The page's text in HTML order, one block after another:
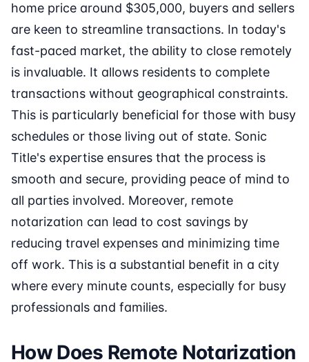
home price around $305,000, buyers and sellers
are keen to streamline transactions. In today's
fast-paced market, the ability to close remotely
is invaluable. It allows residents to complete
transactions without geographical constraints.
This is particularly beneficial for those with busy
schedules or those living out of state. Sonic
Title's expertise ensures that the process is
smooth and secure, providing peace of mind to
all parties involved. Moreover, remote
notarization can lead to cost savings by
reducing travel expenses and minimizing time
off work. This is a substantial benefit in a city
where every minute counts, especially for busy
professionals and families.
How Does Remote Notarization